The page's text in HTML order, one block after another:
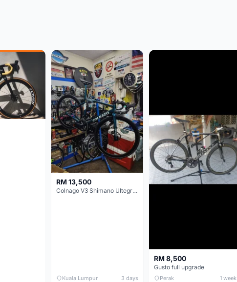
RM 13,500
Colnago V3 Shimano Ultegra 11s
Kuala Lumpur 3 days
RM 8,500
Gusto full upgrade
Perak 1 week